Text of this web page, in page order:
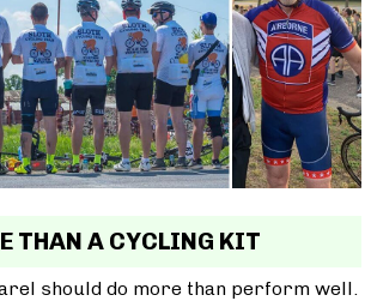
THAN A CYCLING KIT
should do more than perform well.